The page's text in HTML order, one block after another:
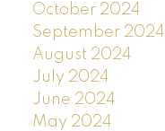
October 2024
September 2024
August 2024
July 2024
June 2024
May 2024